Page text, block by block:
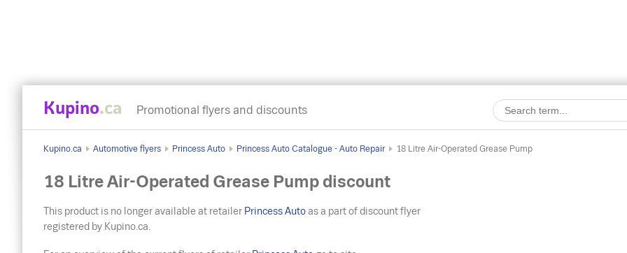
Kupino.ca Promotional flyers and discounts
Kupino.ca Automotive flyers Princess Auto Princess Auto Catalogue - Auto Repair 18 Litre Air-Operated Grease Pump
18 Litre Air-Operated Grease Pump discount
This product is no longer available at retailer Princess Auto as a part of discount flyer
registered by Kupino.ca.